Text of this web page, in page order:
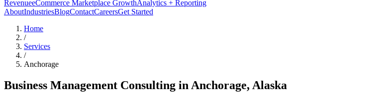
RevenueeCommerce Marketplace GrowthAnalytics + Reporting
AboutIndustriesBlogContactCareersGet Started
Home
/
Services
/
Anchorage
Business Management Consulting in Anchorage, Alaska